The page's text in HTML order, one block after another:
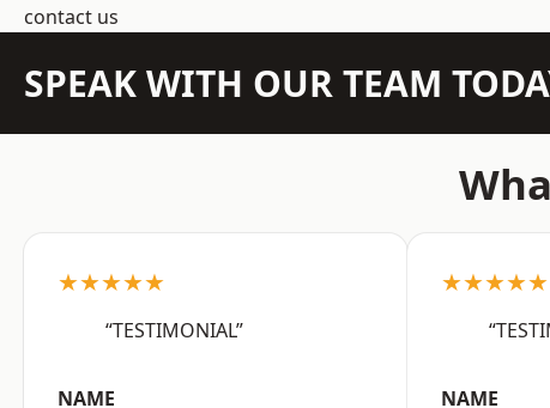
contact us
SPEAK WITH OUR TEAM
★★★★★
“TESTIMONIAL”
NAME
★★★★★
NAME